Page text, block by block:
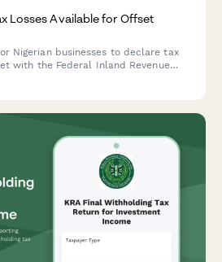
Losses Available for Offset
Nigerian businesses to declare tax
with the Federal Inland Revenue